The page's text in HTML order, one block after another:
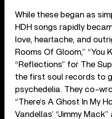
While these began as
HDH songs rapidly
love, heartache, and
Rooms Of Gloom,” “You
“Reflections” for The
the first soul records to
psychedelia. They co-
“There’s A Ghost In My
Vandellas’ “Jimmy